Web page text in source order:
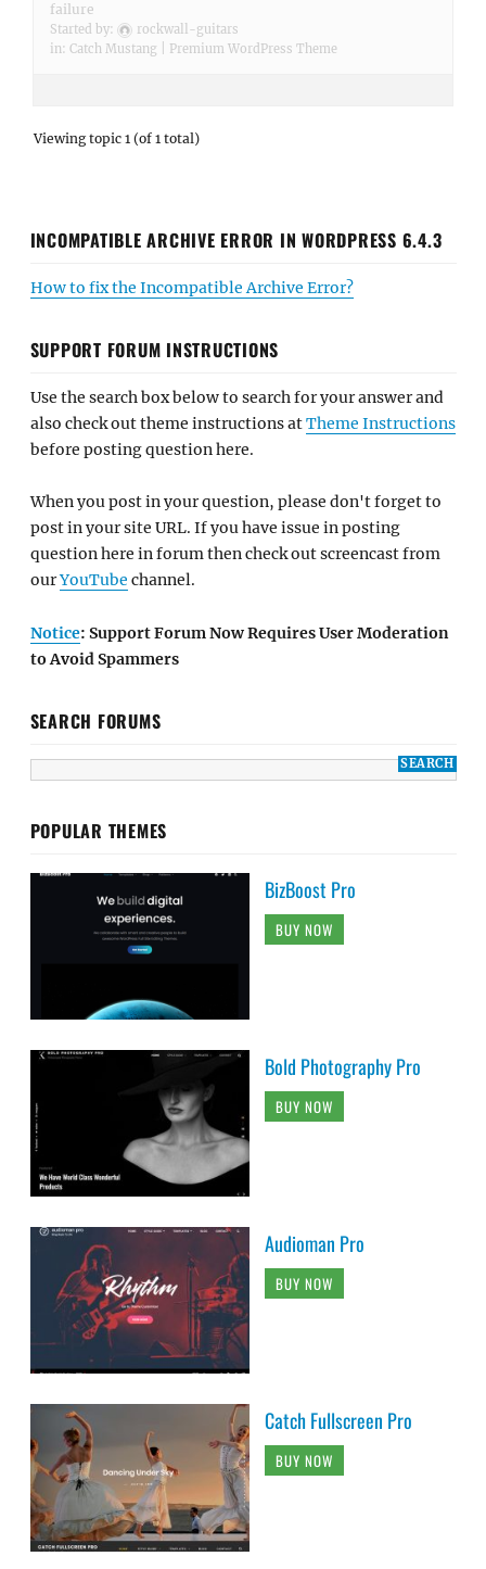
failure
Started by:
rockwall-guitars
in: Catch Mustang | Premium WordPress Theme
Viewing topic 1 (of 1 total)
INCOMPATIBLE ARCHIVE ERROR IN WORDPRESS 6.4.3
How to fix the Incompatible Archive Error?
SUPPORT FORUM INSTRUCTIONS
Use the search box below to search for your answer and
also check out theme instructions atTheme Instructions
before posting question here.
When you post in your question, please don't forget to
post in your site URL. If you have issue in posting
question here in forum then check out screencast from
ourYouTube channel.
Notice: Support Forum Now Requires User Moderation
to Avoid Spammers
SEARCH FORUMS
POPULAR THEMES
BizBoost Pro
BUY NOW
Bold Photography Pro
BUY NOW
Audioman Pro
BUY NOW
Catch Fullscreen Pro
BUY NOW